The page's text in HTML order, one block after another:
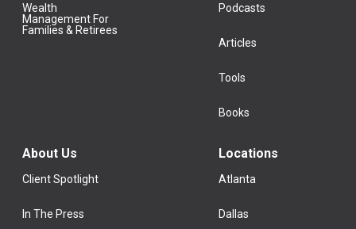
Wealth
Management For
Families & Retirees
Podcasts
Articles
Tools
Books
About Us
Client Spotlight
In The Press
Locations
Atlanta
Dallas